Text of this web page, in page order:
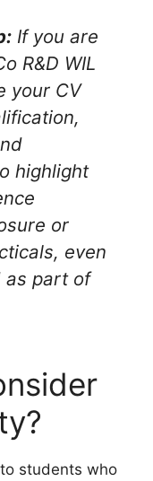
If you are
R&D WIL
your CV
highlight
or
even
as part of
students who